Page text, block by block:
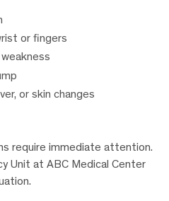
or fingers
or skin changes
require immediate attention.
Unit at ABC Medical Center